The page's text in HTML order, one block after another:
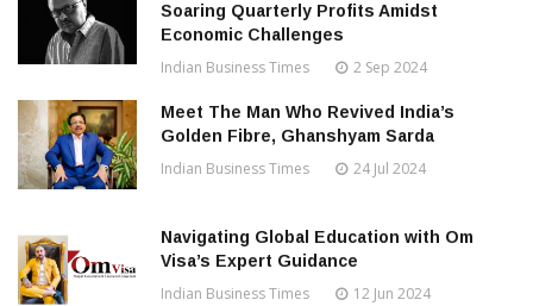
Soaring Quarterly Profits Amidst
Economic Challenges
Indian Business Times 2 Sep 2024
Meet The Man Who Revived India’s
Golden Fibre, Ghanshyam Sarda
Indian Business Times 24 Jul 2024
Navigating Global Education with Om
Visa’s Expert Guidance
Indian Business Times 12 Jun 2024